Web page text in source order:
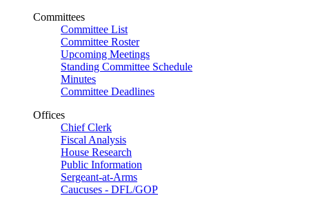
Committees
Committee List
Committee Roster
Upcoming Meetings
Standing Committee Schedule
Minutes
Committee Deadlines
Offices
Chief Clerk
Fiscal Analysis
House Research
Public Information
Sergeant-at-Arms
Caucuses - DFL/GOP